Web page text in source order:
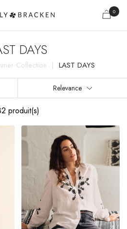
0
DAYS
Collection LAST DAYS
Relevance
produit(s)